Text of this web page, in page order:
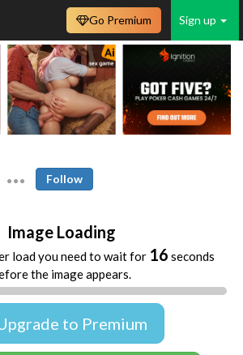
Sign up
Go Premium
Follow
Image Loading
load you need to wait for 16 seconds
the image appears.
to Premium